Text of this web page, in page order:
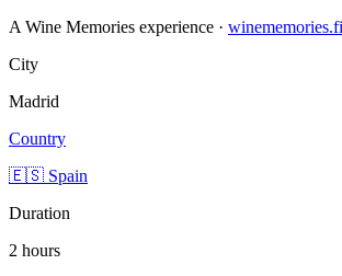
A Wine Memories experience · winememories.fi
City
Madrid
Country
🇪🇸 Spain
Duration
2 hours